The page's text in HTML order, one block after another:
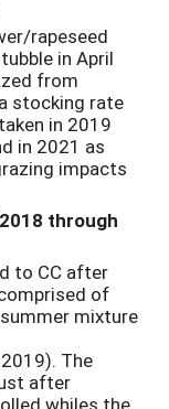
rapeseed
in April
from
stocking rate
in 2019
in 2021 as
impacts
through
to CC after
of
mixture
The
after
whiles the